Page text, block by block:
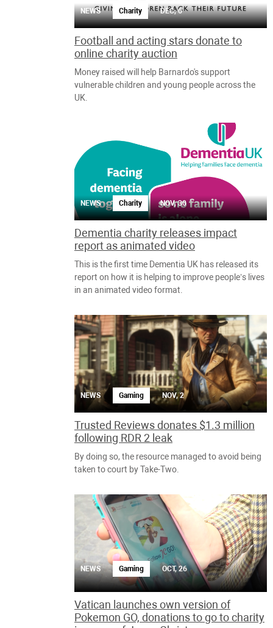
NEWS Charity DEC, 6
Football and acting stars donate to
online charity auction
Money raised will help Barnardo's support
vulnerable children and young people across the
UK.
NEWS Charity NOV, 30
Dementia charity releases impact
report as animated video
This is the first time Dementia UK has released its
report on how it is helping to improve people’s lives
in an animated video format.
NEWS Gaming NOV, 2
Trusted Reviews donates $1.3 million
following RDR 2 leak
By doing so, the resource managed to avoid being
taken to court by Take-Two.
NEWS Gaming OCT, 26
Vatican launches own version of
Pokemon GO, donations to go to charity